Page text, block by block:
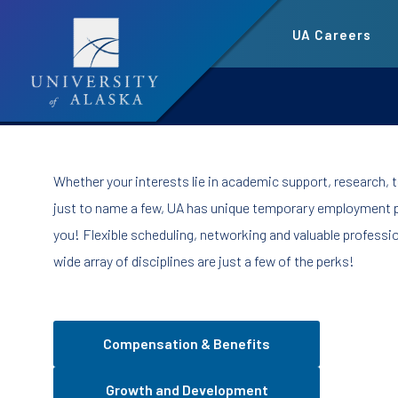
main
UA Careers
Whether your interests lie in academic support, research,
just to name a few, UA has unique temporary
you! Flexible scheduling, networking and valuable
wide array of disciplines are just a few of the perks!
Compensation & Benefits
Growth and Development